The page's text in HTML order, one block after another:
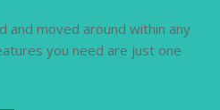
and moved around within any
you need are just one